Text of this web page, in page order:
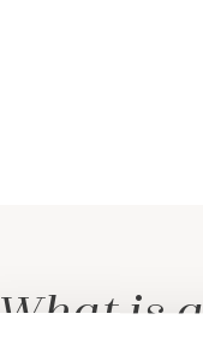
What is